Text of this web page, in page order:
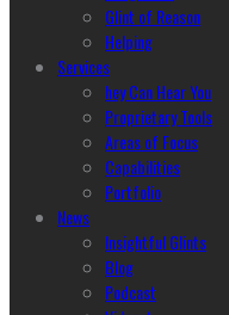
Glint of Reason
Helping
Services
hey Can Hear You
Proprietary Tools
Areas of Focus
Capabilities
Portfolio
News
Insightful Glints
Blog
Podcast